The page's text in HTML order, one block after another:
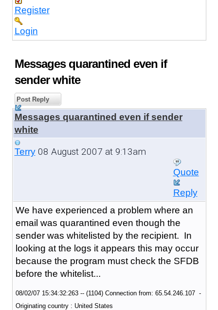
Register
Login
Messages quarantined even if
sender white
Post Reply
Messages quarantined even if sender
white
Terry08 August 2007 at 9:13am
Quote
Reply
We have experienced a problem where an
email was quarantined even though the
sender was whitelisted by the recipient. In
looking at the logs it appears this may occur
because the program must check the SFDB
before the whitelist...
08/02/07 15:34:32:263 -- (1104) Connection from: 65.54.246.107 -
Originating country : United States